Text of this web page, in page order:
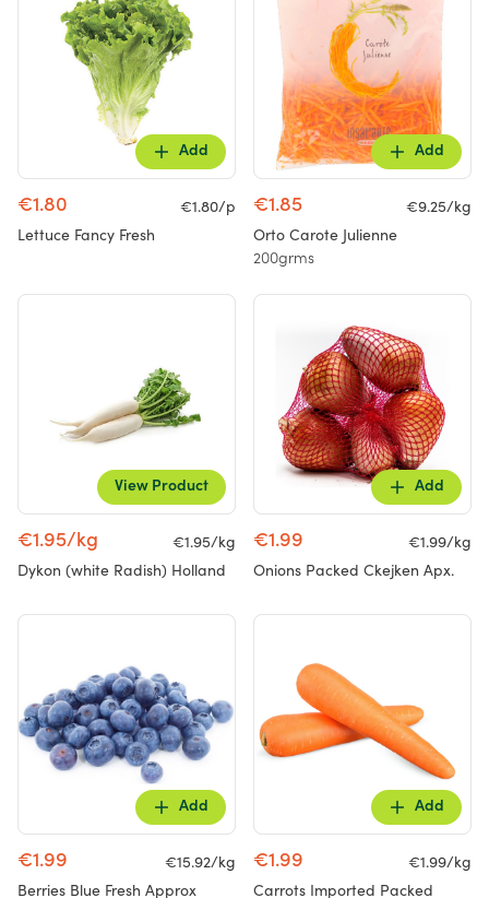
Add
€1.80
€1.80/p
Lettuce Fancy Fresh
Add
€1.85
€9.25/kg
Orto Carote Julienne
200grms
View Product
€1.95/kg
€1.95/kg
Dykon (white Radish) Holland
Add
€1.99
€1.99/kg
Onions Packed Ckejken Apx.
Add
€1.99
€15.92/kg
Berries Blue Fresh Approx
Add
€1.99
€1.99/kg
Carrots Imported Packed